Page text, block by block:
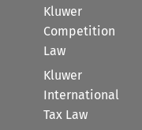
Kluwer
Competition
Law
Kluwer
International
Tax Law